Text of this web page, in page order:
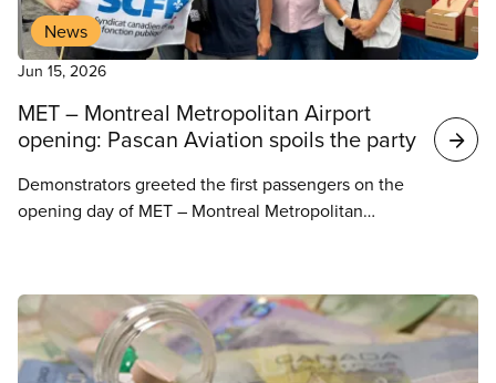
News
Jun 15, 2026
MET – Montreal Metropolitan Airport
opening: Pascan Aviation spoils the party
Demonstrators greeted the first passengers on the
opening day of MET – Montreal Metropolitan
people that families have been left out in the cold,
as the employer, Pascan Aviation, has been
refusing to negotiate with strikers for more than
two months now.